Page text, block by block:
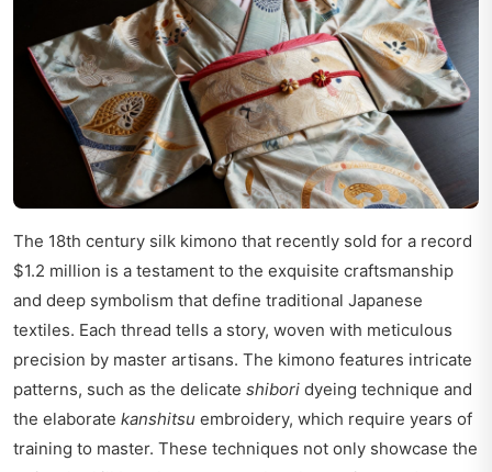
The 18th century silk kimono that recently sold for a record
$1.2 million is a testament to the exquisite craftsmanship
and deep symbolism that define traditional Japanese
textiles. Each thread tells a story, woven with meticulous
precision by master artisans. The kimono features intricate
patterns, such as the delicate shibori dyeing technique and
the elaborate kanshitsu embroidery, which require years of
training to master. These techniques not only showcase the